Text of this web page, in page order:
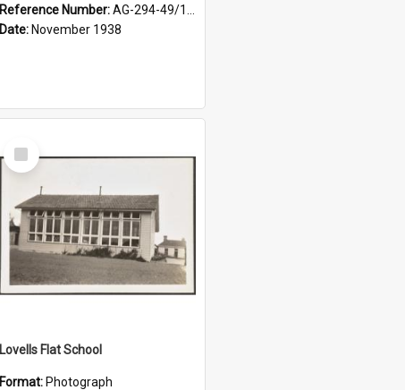
Reference Number:AG-294-49/134/004
Date: November 1938
Select
Item
Lovells Flat School
Format: Photograph